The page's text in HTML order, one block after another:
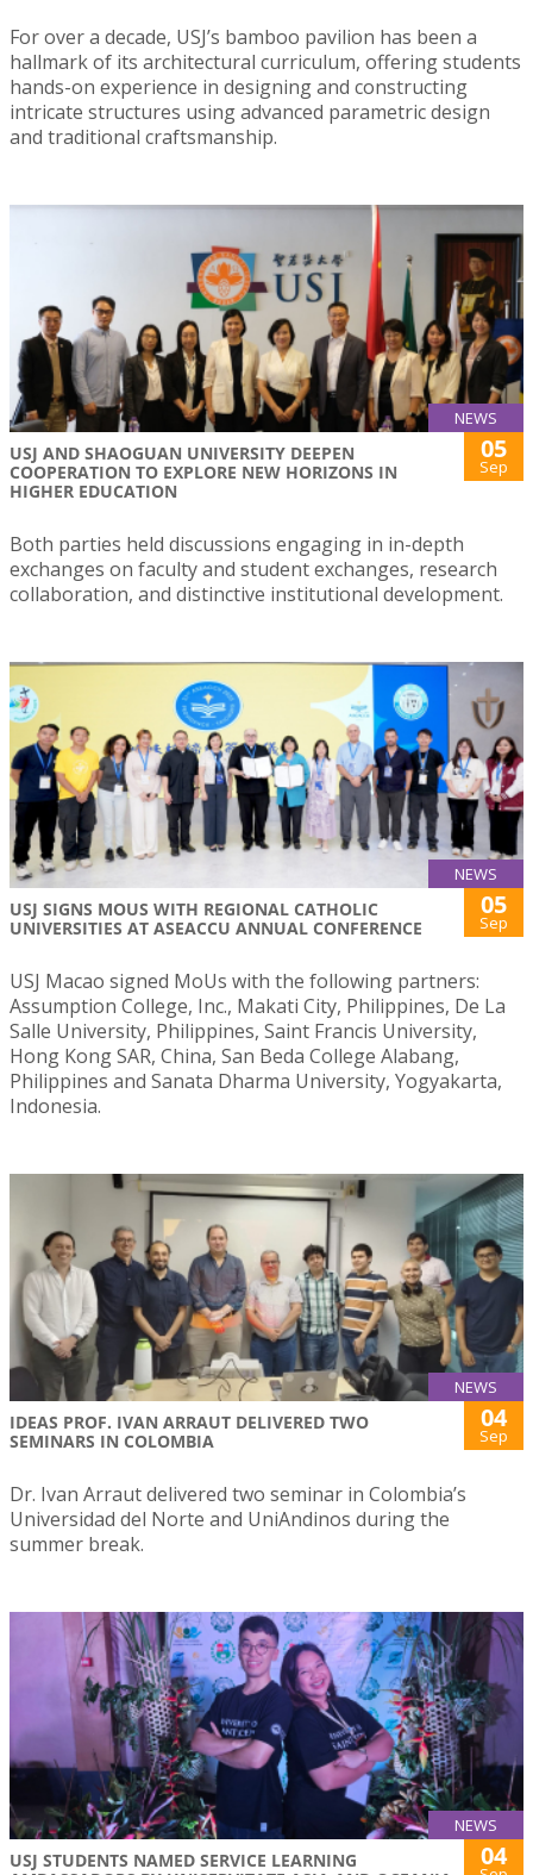
For over a decade, USJ’s bamboo pavilion has been a
hallmark of its architectural curriculum, offering students
hands-on experience in designing and constructing
intricate structures using advanced parametric design
and traditional craftsmanship.
NEWS
USJ AND SHAOGUAN UNIVERSITY DEEPEN
COOPERATION TO EXPLORE NEW HORIZONS IN
HIGHER EDUCATION
05
Sep
Both parties held discussions engaging in in-depth
exchanges on faculty and student exchanges, research
collaboration, and distinctive institutional development.
NEWS
USJ SIGNS MOUS WITH REGIONAL CATHOLIC
UNIVERSITIES AT ASEACCU ANNUAL CONFERENCE
05
Sep
USJ Macao signed MoUs with the following partners:
Assumption College, Inc., Makati City, Philippines, De La
Salle University, Philippines, Saint Francis University,
Hong Kong SAR, China, San Beda College Alabang,
Philippines and Sanata Dharma University, Yogyakarta,
Indonesia.
NEWS
IDEAS PROF. IVAN ARRAUT DELIVERED TWO
SEMINARS IN COLOMBIA
04
Sep
Dr. Ivan Arraut delivered two seminar in Colombia’s
Universidad del Norte and UniAndinos during the
summer break.
NEWS
USJ STUDENTS NAMED SERVICE LEARNING
04